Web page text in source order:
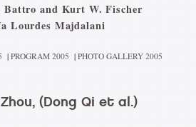
and Kurt W. Fischer
Lourdes Majdalani
| PROGRAM 2005 | PHOTO GALLERY 2005
(Dong Qi et al.)